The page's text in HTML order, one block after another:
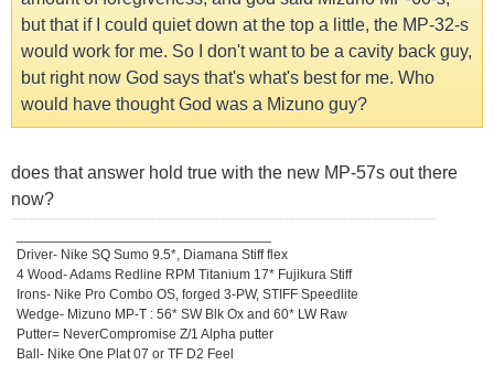
but that if I could quiet down at the top a little, the MP-32-s
would work for me. So I don't want to be a cavity back guy,
but right now God says that's what's best for me. Who
would have thought God was a Mizuno guy?
does that answer hold true with the new MP-57s out there
now?
Driver- Nike SQ Sumo 9.5*, Diamana Stiff flex
4 Wood- Adams Redline RPM Titanium 17* Fujikura Stiff
Irons- Nike Pro Combo OS, forged 3-PW, STIFF Speedlite
Wedge- Mizuno MP-T : 56* SW Blk Ox and 60* LW Raw
Putter= NeverCompromise Z/1 Alpha putter
Ball- Nike One Plat 07 or TF D2 Feel